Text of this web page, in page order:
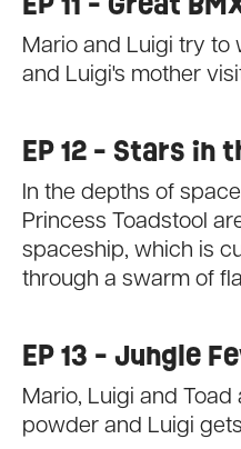
Mario and Luigi try to
and Luigi's mother
EP 12 - Stars in
In the depths of
Princess Toadstool
spaceship, which is
through a swarm of
EP 13 - Jungle
Mario, Luigi and
powder and Luigi